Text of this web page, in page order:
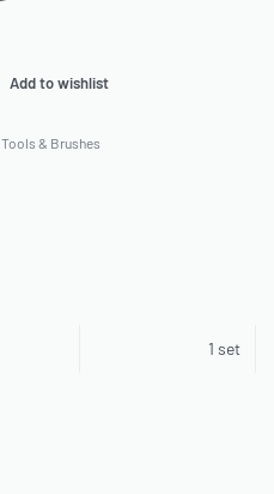
Add to wishlist
Tools & Brushes
1 set